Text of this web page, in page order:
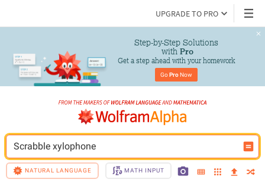
UPGRADE TO PRO
Step-by-Step Solutions
with Pro
Get a step ahead with your homework
Go Pro Now
Scrabble xylophone
NATURAL LANGUAGE MATH INPUT